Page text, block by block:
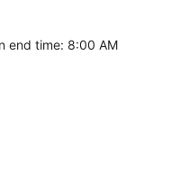
end time: 8:00 AM